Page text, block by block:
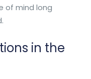
of mind long
in the